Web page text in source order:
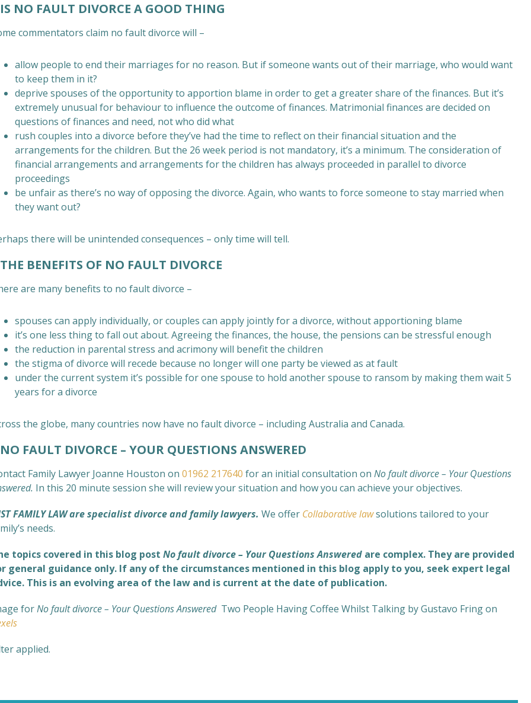
NO FAULT DIVORCE A GOOD THING
commentators claim no fault divorce will –
allow people to end their marriages for no reason. But if someone wants out of their marriage, who would want
to keep them in it?
deprive spouses of the opportunity to apportion blame in order to get a greater share of the finances. But it’s
extremely unusual for behaviour to influence the outcome of finances. Matrimonial finances are decided on
questions of finances and need, not who did what
rush couples into a divorce before they’ve had the time to reflect on their financial situation and the
arrangements for the children. But the 26 week period is not mandatory, it’s a minimum. The consideration of
financial arrangements and arrangements for the children has always proceeded in parallel to divorce
proceedings
be unfair as there’s no way of opposing the divorce. Again, who wants to force someone to stay married when
they want out?
there will be unintended consequences – only time will tell.
BENEFITS OF NO FAULT DIVORCE
are many benefits to no fault divorce –
spouses can apply individually, or couples can apply jointly for a divorce, without apportioning blame
it’s one less thing to fall out about. Agreeing the finances, the house, the pensions can be stressful enough
the reduction in parental stress and acrimony will benefit the children
the stigma of divorce will recede because no longer will one party be viewed as at fault
under the current system it’s possible for one spouse to hold another spouse to ransom by making them wait 5
years for a divorce
the globe, many countries now have no fault divorce – including Australia and Canada.
FAULT DIVORCE – YOUR QUESTIONS ANSWERED
Family Lawyer Joanne Houston on 01962 217640 for an initial consultation on No fault divorce – Your Questions
. In this 20 minute session she will review your situation and how you can achieve your objectives.
FAMILY LAW are specialist divorce and family lawyers. We offer Collaborative lawsolutions tailored to your
needs.
topics covered in this blog post No fault divorce – Your Questions Answered are complex. They are provided
general guidance only. If any of the circumstances mentioned in this blog apply to you, seek expert legal
This is an evolving area of the law and is current at the date of publication.
forNo fault divorce – Your Questions Answered Two People Having Coffee Whilst Talking by Gustavo Fring on
applied.